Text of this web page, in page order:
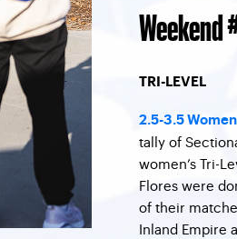
Weekend
TRI-LEVEL
2.5-3.5 Women
tally of
women’s Tri-
Flores were
of their
Inland Empire